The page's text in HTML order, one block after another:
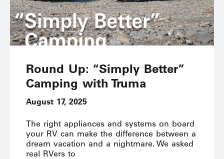
Round Up: “Simply Better”
Camping with Truma
August 17, 2025
The right appliances and systems on board
your RV can make the difference between a
dream vacation and a nightmare. We asked
real RVers to